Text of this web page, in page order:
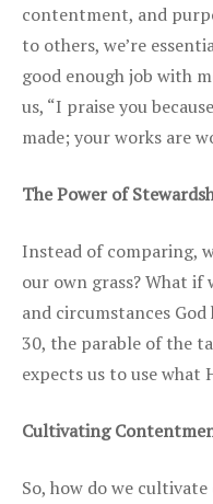
contentment, and
to others, we’re
good enough job with
us, “I praise you
made; your works are
The Power of
Instead of comparing,
our own grass? What
and circumstances
30, the parable of the
expects us to use what
Cultivating
So, how do we